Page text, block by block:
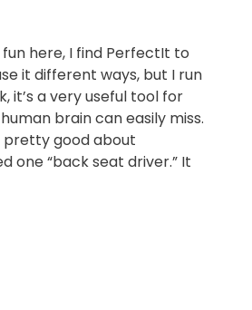
here, I find PerfectIt to
it different ways, but I run
it’s a very useful tool for
brain can easily miss.
pretty good about
one “back seat driver.” It